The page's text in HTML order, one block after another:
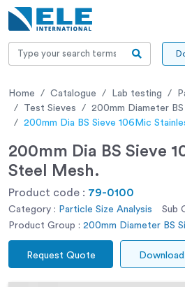
Home Catalogue Lab testing
Test Sieves
200mm Diameter BS
200mm Dia BS Sieve 106Mic
200mm Dia BS Sieve
Steel Mesh.
Product code : 79-0100
Category : Particle Size Analysis Sub
Product Group : 200mm Diameter BS
Request Quote